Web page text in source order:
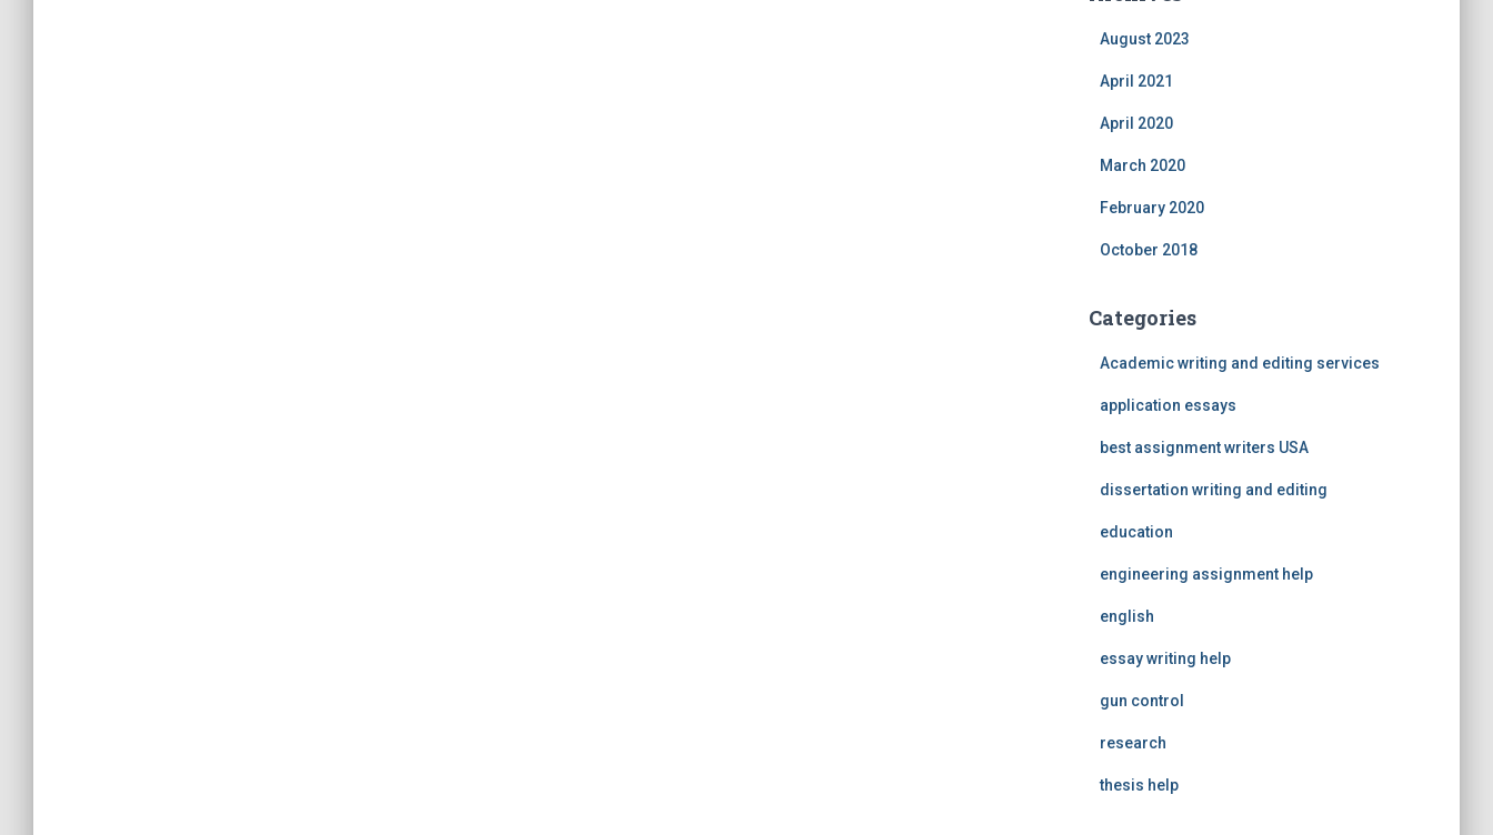
August 2023
April 2021
April 2020
March 2020
February 2020
October 2018
Categories
Academic writing and editing services
application essays
best assignment writers USA
dissertation writing and editing
education
engineering assignment help
english
essay writing help
gun control
research
thesis help